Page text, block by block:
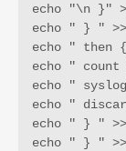
echo "\n }" >>
echo " } " >>
echo " then {
echo " count
echo "
echo "
echo " } " >>
echo " } " >>